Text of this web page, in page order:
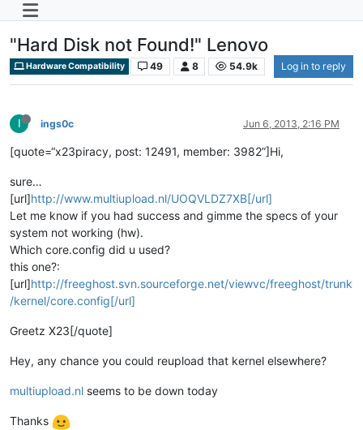
"Hard Disk not Found!" Lenovo
Hardware Compatibility 49 8 54.9k Log in to reply
I ings0c Jun 6, 2013, 2:16 PM
[quote=“x23piracy, post: 12491, member: 3982”]Hi,
sure…
[url]http://www.multiupload.nl/UOQVLDZ7XB[/url]
Let me know if you had success and gimme the specs of your
system not working (hw).
Which core.config did u used?
this one?:
[url]http://freeghost.svn.sourceforge.net/viewvc/freeghost/trunk
/kernel/core.config[/url]
Greetz X23[/quote]
Hey, any chance you could reupload that kernel elsewhere?
multiupload.nl seems to be down today
Thanks